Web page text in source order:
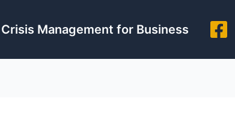
Crisis Management for Business